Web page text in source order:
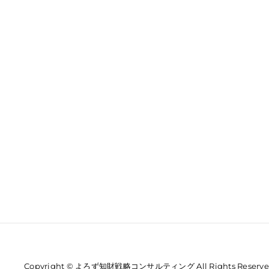
Copyright © よろず知財戦略コンサルティング All Rights